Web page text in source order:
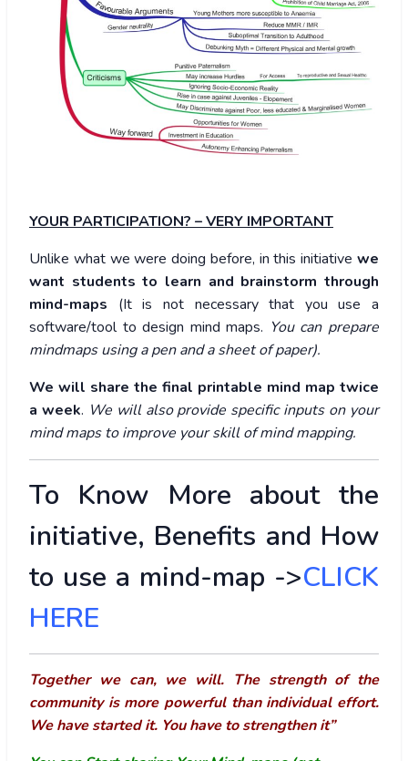
YOUR PARTICIPATION? – VERY IMPORTANT
Unlike what we were doing before, in this initiative we
want students to learn and brainstorm through
mind-maps (It is not necessary that you use a
software/tool to design mind maps. You can prepare
mindmaps using a pen and a sheet of paper).
We will share the final printable mind map twice
a week. We will also provide specific inputs on your
mind maps to improve your skill of mind mapping.
To Know More about the
initiative, Benefits and How
to use a mind-map ->CLICK
HERE
Together we can, we will. The strength of the
community is more powerful than individual effort.
We have started it. You have to strengthen it”